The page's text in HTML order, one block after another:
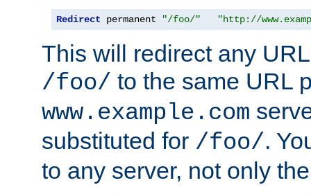
Redirect permanent "/foo/" "http://
This will redirect any
/foo/ to the same URL
www.example.com
substituted for /foo/.
to any server, not only